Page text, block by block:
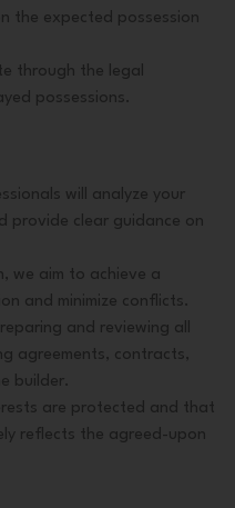
the expected possession
through the legal
possessions.
will analyze your
provide clear guidance on
we aim to achieve a
and minimize conflicts.
and reviewing all
agreements, contracts,
builder.
are protected and that
reflects the agreed-upon